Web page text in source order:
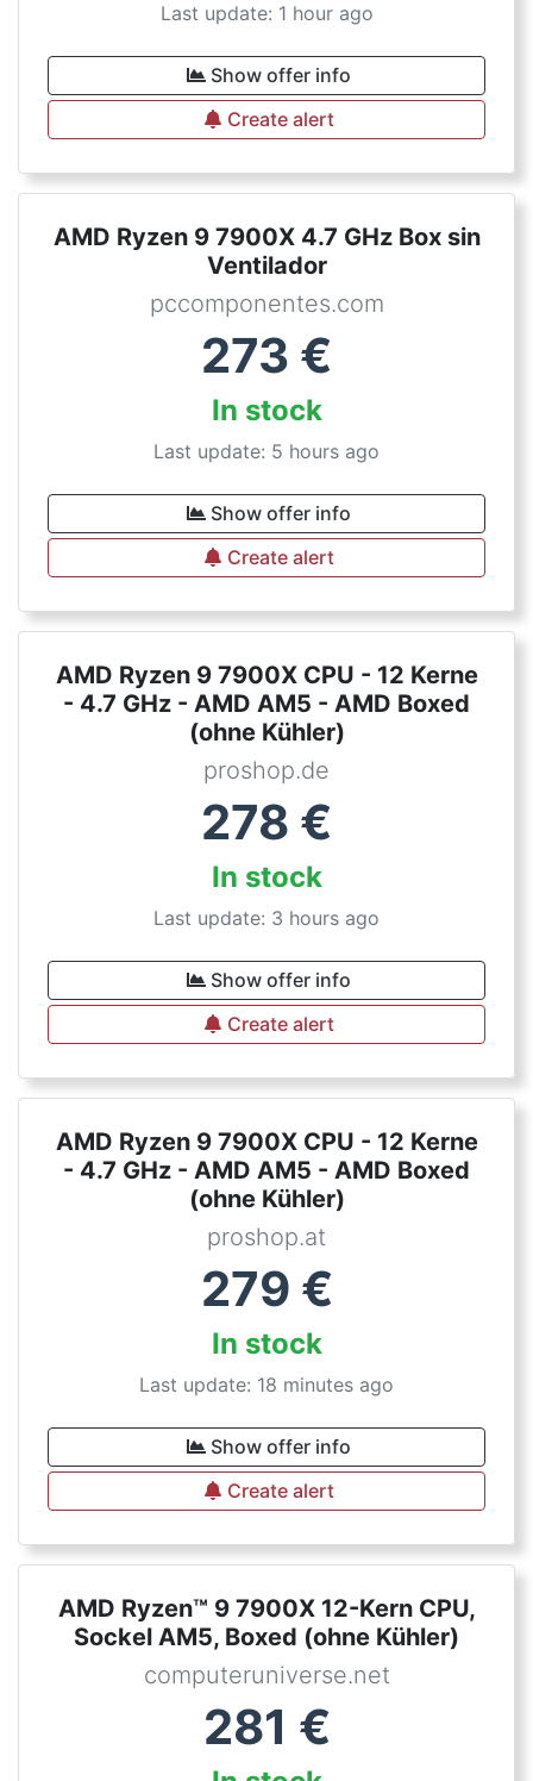
Last update: 1 hour ago
Show offer info
Create alert
AMD Ryzen 9 7900X 4.7 GHz Box sin
Ventilador
pccomponentes.com
273 €
In stock
Last update: 5 hours ago
Show offer info
Create alert
AMD Ryzen 9 7900X CPU - 12 Kerne
- 4.7 GHz - AMD AM5 - AMD Boxed
(ohne Kühler)
proshop.de
278 €
In stock
Last update: 3 hours ago
Show offer info
Create alert
AMD Ryzen 9 7900X CPU - 12 Kerne
- 4.7 GHz - AMD AM5 - AMD Boxed
(ohne Kühler)
proshop.at
279 €
In stock
Last update: 18 minutes ago
Show offer info
Create alert
AMD Ryzen™ 9 7900X 12-Kern CPU,
Sockel AM5, Boxed (ohne Kühler)
computeruniverse.net
281 €